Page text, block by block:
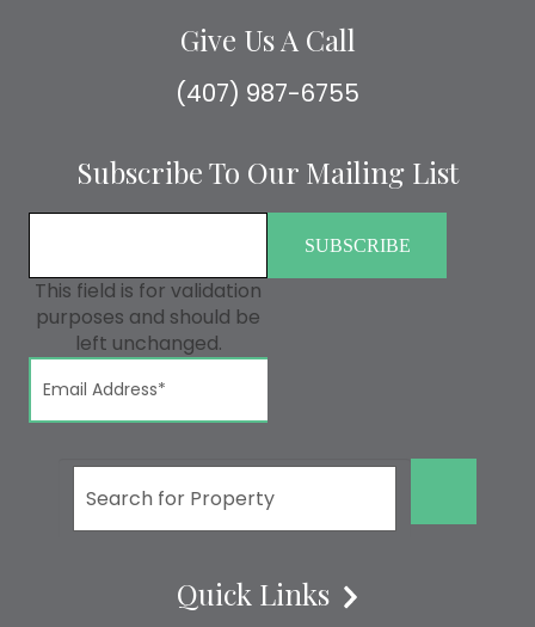
Give Us A Call
(407) 987-6755
Subscribe To Our Mailing List
This field is for validation
purposes and should be
left unchanged.
Quick Links